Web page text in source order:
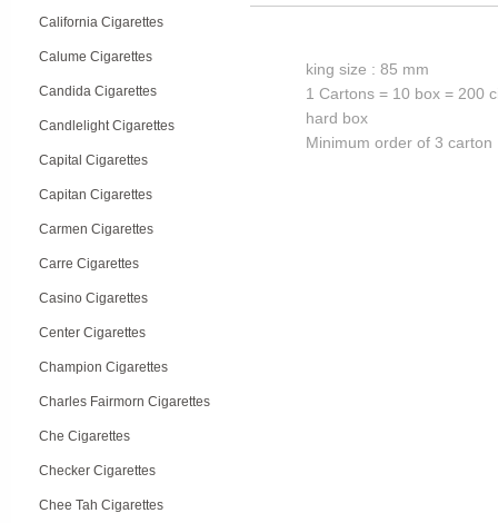
California Cigarettes
Calume Cigarettes
Candida Cigarettes
Candlelight Cigarettes
Capital Cigarettes
Capitan Cigarettes
Carmen Cigarettes
Carre Cigarettes
Casino Cigarettes
Center Cigarettes
Champion Cigarettes
Charles Fairmorn Cigarettes
Che Cigarettes
Checker Cigarettes
Chee Tah Cigarettes
king size : 85 mm
1 Cartons = 10 box = 200
hard box
Minimum order of 3 carton